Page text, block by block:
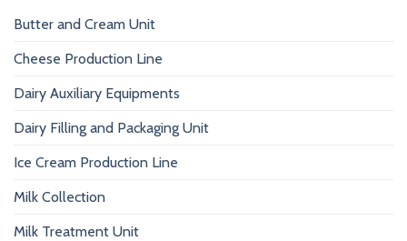
Butter and Cream Unit
Cheese Production Line
Dairy Auxiliary Equipments
Dairy Filling and Packaging Unit
Ice Cream Production Line
Milk Collection
Milk Treatment Unit